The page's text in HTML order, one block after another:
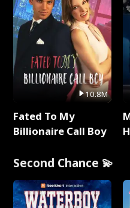
10.8M
Fated To My
Billionaire Call Boy
Second Chance 💫